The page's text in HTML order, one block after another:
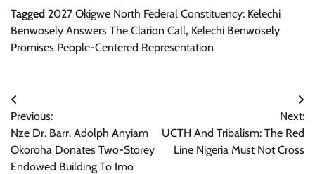
Tagged 2027 Okigwe North Federal Constituency: Kelechi
Benwosely Answers The Clarion Call, Kelechi Benwosely
Promises People-Centered Representation
Post
navigation
Previous:
Nze Dr. Barr. Adolph Anyiam
Okoroha Donates Two-Storey
Endowed Building To Imo
Next:
UCTH And Tribalism: The Red
Line Nigeria Must Not Cross